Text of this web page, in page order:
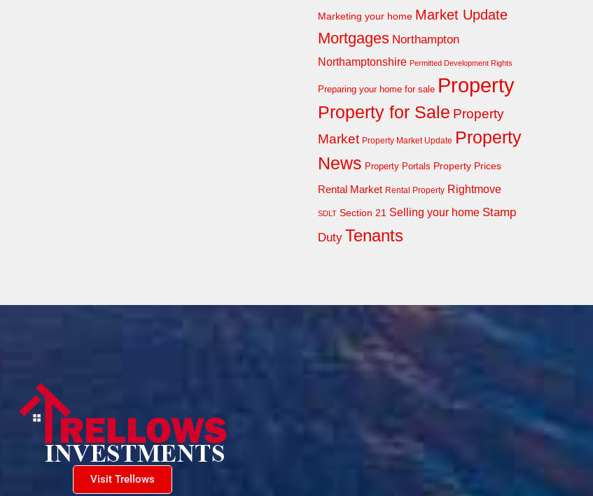
Marketing your home Market Update
Mortgages Northampton
Northamptonshire Permitted Development Rights
Preparing your home for sale Property
Property for Sale Property
Market Property Market Update Property
News Property Portals Property Prices
Rental Market Rental Property Rightmove
SDLT Section 21 Selling your home Stamp
Duty Tenants
Visit Trellows